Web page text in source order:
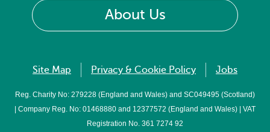
About Us
Site Map Privacy & Cookie Policy Jobs
Reg. Charity No: 279228 (England and Wales) and SC049495 (Scotland)
| Company Reg. No: 01468880 and 12377572 (England and Wales) | VAT
Registration No. 361 7274 92